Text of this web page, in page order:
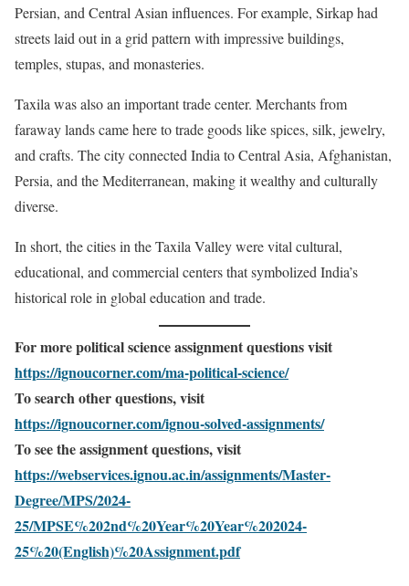
Persian, and Central Asian influences. For example, Sirkap had
streets laid out in a grid pattern with impressive buildings,
temples, stupas, and monasteries.
Taxila was also an important trade center. Merchants from
faraway lands came here to trade goods like spices, silk, jewelry,
and crafts. The city connected India to Central Asia, Afghanistan,
Persia, and the Mediterranean, making it wealthy and culturally
diverse.
In short, the cities in the Taxila Valley were vital cultural,
educational, and commercial centers that symbolized India’s
historical role in global education and trade.
For more political science assignment questions visit
https://ignoucorner.com/ma-political-science/
To search other questions, visit
https://ignoucorner.com/ignou-solved-assignments/
To see the assignment questions, visit
https://webservices.ignou.ac.in/assignments/Master-
Degree/MPS/2024-
25/MPSE%202nd%20Year%20Year%202024-
25%20(English)%20Assignment.pdf